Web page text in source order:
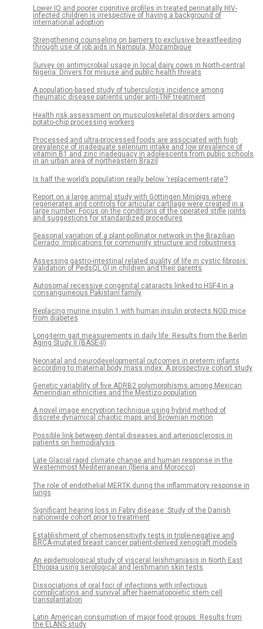
Lower IQ and poorer cognitive profiles in treated perinatally HIV-
infected children is irrespective of having a background of
international adoption
Strengthening counseling on barriers to exclusive breastfeeding
through use of job aids in Nampula, Mozambique
Survey on antimicrobial usage in local dairy cows in North-central
Nigeria: Drivers for misuse and public health threats
A population-based study of tuberculosis incidence among
rheumatic disease patients under anti-TNF treatment
Health risk assessment on musculoskeletal disorders among
potato-chip processing workers
Processed and ultra-processed foods are associated with high
prevalence of inadequate selenium intake and low prevalence of
vitamin B1 and zinc inadequacy in adolescents from public schools
in an urban area of northeastern Brazil
Is half the world’s population really below ‘replacement-rate’?
Report on a large animal study with Göttingen Minipigs where
regenerates and controls for articular cartilage were created in a
large number. Focus on the conditions of the operated stifle joints
and suggestions for standardized procedures
Seasonal variation of a plant-pollinator network in the Brazilian
Cerrado: Implications for community structure and robustness
Assessing gastro-intestinal related quality of life in cystic fibrosis:
Validation of PedsQL GI in children and their parents
Autosomal recessive congenital cataracts linked to HSF4 in a
consanguineous Pakistani family
Replacing murine insulin 1 with human insulin protects NOD mice
from diabetes
Long-term gait measurements in daily life: Results from the Berlin
Aging Study II (BASE-II)
Neonatal and neurodevelopmental outcomes in preterm infants
according to maternal body mass index: A prospective cohort study
Genetic variability of five ADRB2 polymorphisms among Mexican
Amerindian ethnicities and the Mestizo population
A novel image encryption technique using hybrid method of
discrete dynamical chaotic maps and Brownian motion
Possible link between dental diseases and arteriosclerosis in
patients on hemodialysis
Late Glacial rapid climate change and human response in the
Westernmost Mediterranean (Iberia and Morocco)
The role of endothelial MERTK during the inflammatory response in
lungs
Significant hearing loss in Fabry disease: Study of the Danish
nationwide cohort prior to treatment
Establishment of chemosensitivity tests in triple-negative and
BRCA-mutated breast cancer patient-derived xenograft models
An epidemiological study of visceral leishmaniasis in North East
Ethiopia using serological and leishmanin skin tests
Dissociations of oral foci of infections with infectious
complications and survival after haematopoietic stem cell
transplantation
Latin American consumption of major food groups: Results from
the ELANS study